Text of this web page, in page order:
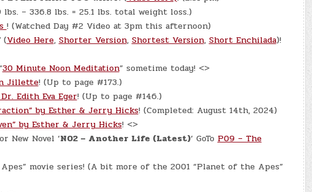
– 336.8 lbs. = 25.1 lbs. total weight loss.)
! (Watched Day #2 Video at 3pm this afternoon)
(Video Here, Shorter Version, Shortest Version, Short Enchilada)!
30 Minute Noon Meditation” sometime today! <>
Jillette! (Up to page #173.)
Edith Eva Eger! (Up to page #146.)
by Esther & Jerry Hicks! (Completed: August 14th, 2024)
by Esther & Jerry Hicks! <>
New Novel ‘N02 – Another Life (Latest)‘ GoTo P09 – The
movie series! (A bit more of the 2001 “Planet of the Apes”